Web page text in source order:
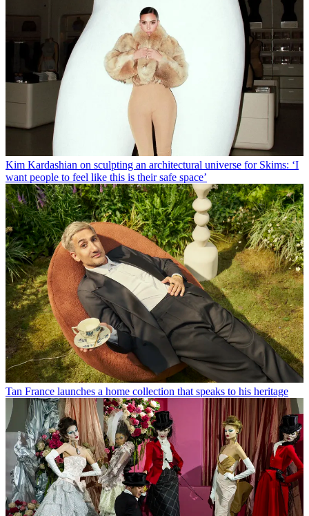
Kim Kardashian on sculpting an architectural universe for Skims: ‘I
want people to feel like this is their safe space’
Tan France launches a home collection that speaks to his heritage